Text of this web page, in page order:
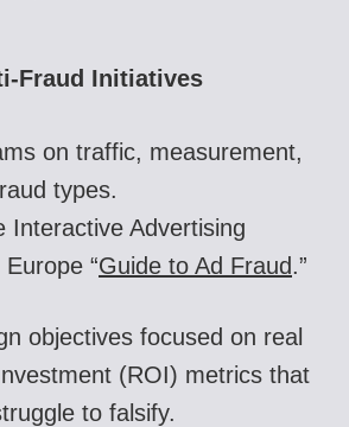
Fraud Initiatives
on traffic, measurement,
types.
Interactive Advertising
“Guide to Ad Fraud.”
objectives focused on real
(ROI) metrics that
to falsify.